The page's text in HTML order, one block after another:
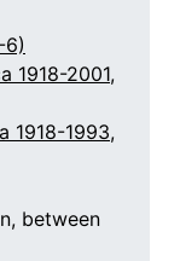
6)
1918-2001,
1918-1993,
between
Spruce and Fir
Poles, 1947